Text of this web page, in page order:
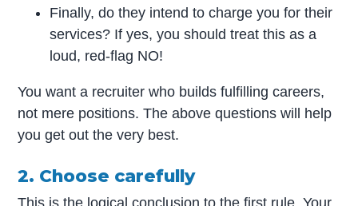
Finally, do they intend to charge you for their
services? If yes, you should treat this as a
loud, red-flag NO!
You want a recruiter who builds fulfilling careers,
not mere positions. The above questions will help
you get out the very best.
2. Choose carefully
This is the logical conclusion to the first rule. Your